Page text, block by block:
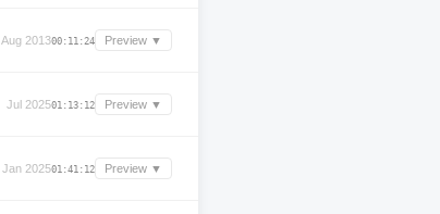
Aug 201300:11:24 Preview ▼
Jul 202501:13:12 Preview ▼
Jan 202501:41:12 Preview ▼